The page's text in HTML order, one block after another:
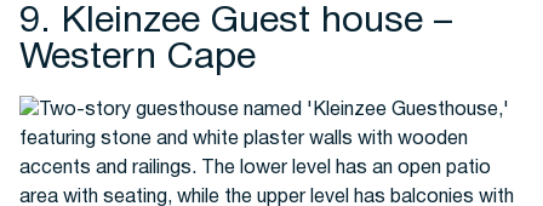
9. Kleinzee Guest house –
Western Cape